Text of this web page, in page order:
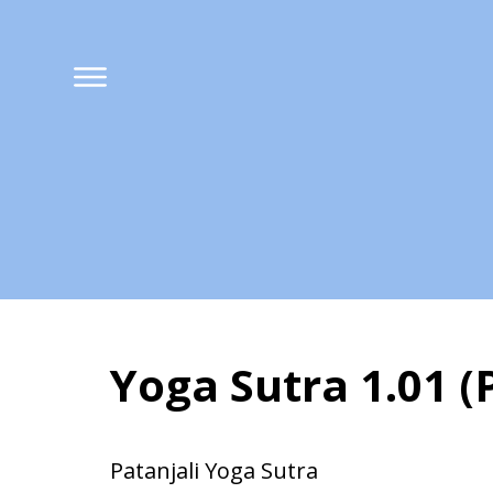
Yoga Sutra 1.01
Yoga Sutra 1.01
Patanjali Yoga Sutra